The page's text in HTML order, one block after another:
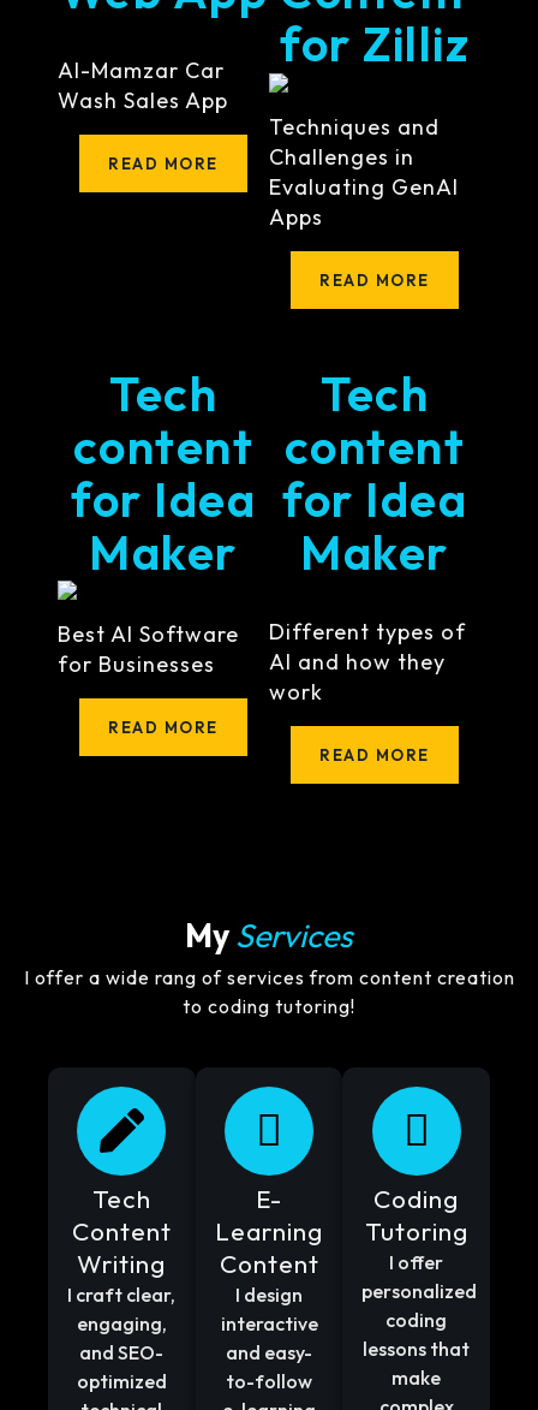
Al-Mamzar Car
Wash Sales App
READ MORE
for Zilliz
Techniques and
Challenges in
Evaluating GenAI
Apps
READ MORE
Tech
content
for Idea
Maker
Best AI Software
for Businesses
READ MORE
Tech
content
for Idea
Maker
Different types of
AI and how they
work
READ MORE
MyServices
I offer a wide rang of services from content creation
to coding tutoring!
Tech
Content
Writing
I craft clear,
engaging,
and SEO-
optimized
E-
Learning
Content
I design
interactive
and easy-
to-follow
Coding
Tutoring
I offer
personalized
coding
lessons that
make